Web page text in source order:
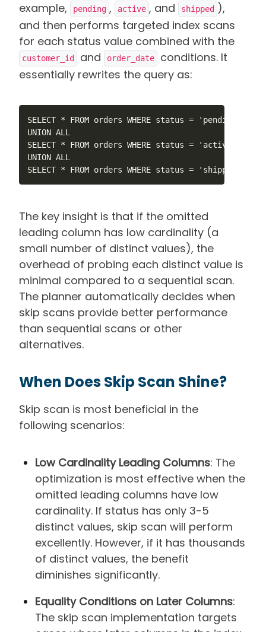
example,
pending , active , and shipped ),
and then performs targeted index scans
for each status value combined with the
customer_id and order_date
conditions. It
essentially rewrites the query as:
SELECT * FROM orders WHERE status = 'pending'
UNION ALL
SELECT * FROM orders WHERE status = 'active'
UNION ALL
SELECT * FROM orders WHERE status = 'shipped'
The key insight is that if the omitted
leading column has low cardinality (a
small number of distinct values), the
overhead of probing each distinct value is
minimal compared to a sequential scan.
The planner automatically decides when
skip scans provide better performance
than sequential scans or other
alternatives.
When Does Skip Scan Shine?
Skip scan is most beneficial in the
following scenarios:
Low Cardinality Leading Columns: The
optimization is most effective when the
omitted leading columns have low
cardinality. If status has only 3-5
distinct values, skip scan will perform
excellently. However, if it has thousands
of distinct values, the benefit
diminishes significantly.
Equality Conditions on Later Columns:
The skip scan implementation targets